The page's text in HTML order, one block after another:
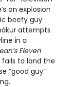
an explosion
beefy guy
attempts
in a
Eleven
to land the
“good guy”